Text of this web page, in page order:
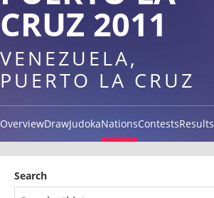
CRUZ 2011
VENEZUELA,
PUERTO LA CRUZ
OverviewDrawJudokaNationsContestsResults
Search